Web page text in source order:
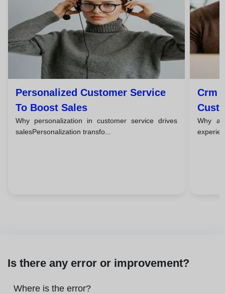
Personalized Customer Service
To Boost Sales
Why personalization in customer service drives
salesPersonalization transfo...
Crm
Why a
Is there any error or improvement?
Where is the error?